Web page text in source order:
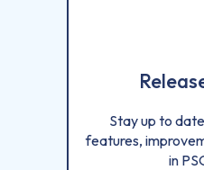
Stay up to
features,
in